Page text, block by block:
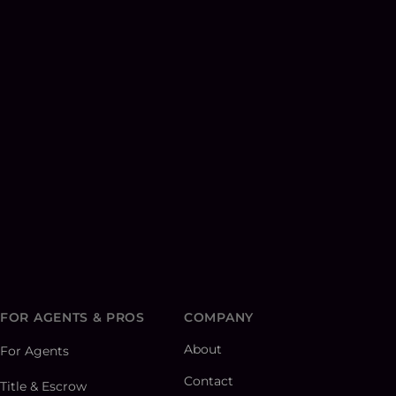
FOR AGENTS & PROS
For Agents
Title & Escrow
COMPANY
About
Contact